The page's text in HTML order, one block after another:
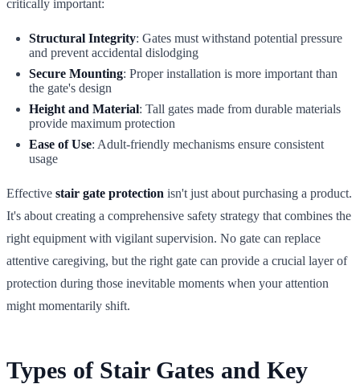
critically important:
Structural Integrity: Gates must withstand potential pressure
and prevent accidental dislodging
Secure Mounting: Proper installation is more important than
the gate's design
Height and Material: Tall gates made from durable materials
provide maximum protection
Ease of Use: Adult-friendly mechanisms ensure consistent
usage
Effective stair gate protection isn't just about purchasing a product.
It's about creating a comprehensive safety strategy that combines the
right equipment with vigilant supervision. No gate can replace
attentive caregiving, but the right gate can provide a crucial layer of
protection during those inevitable moments when your attention
might momentarily shift.
Types of Stair Gates and Key